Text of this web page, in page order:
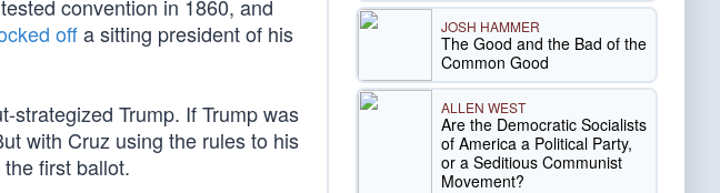
convention in 1860, and
offa sitting president of his
strategized Trump. If Trump was
with Cruz using the rules to his
first ballot.
JOSH HAMMER
The Good and the Bad of the
Common Good
ALLEN WEST
Are the Democratic Socialists
of America a Political Party,
or a Seditious Communist
Movement?